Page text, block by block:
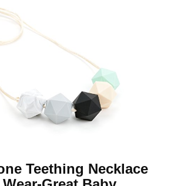
Teething Necklace